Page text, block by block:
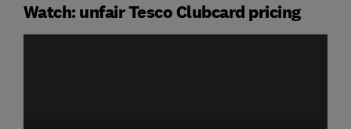
Watch: unfair Tesco Clubcard pricing